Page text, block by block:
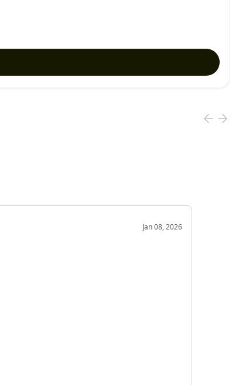
Jan 08, 2026